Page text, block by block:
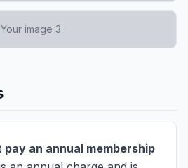
Your image 3
pay an annual membership